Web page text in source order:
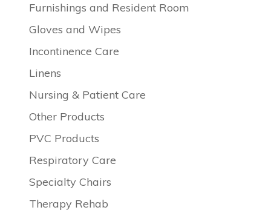
Furnishings and Resident Room
Gloves and Wipes
Incontinence Care
Linens
Nursing & Patient Care
Other Products
PVC Products
Respiratory Care
Specialty Chairs
Therapy Rehab